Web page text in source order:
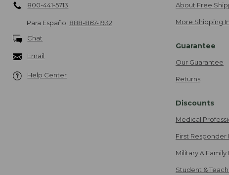
800-441-5713
Para Español 888-867-1932
Chat
Email
Help Center
About Free
More Shipping
Guarantee
Our Guarantee
Returns
Discounts
Medical
First Responder
Military & Family
Student &